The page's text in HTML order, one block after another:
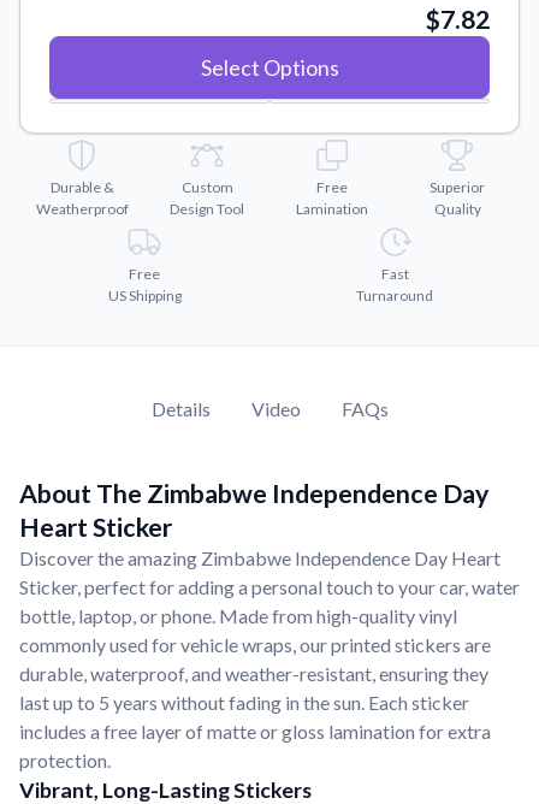
Convert your images to high-quality vector files.
Watch tutorials and product showcases.
Why Buy From US
Discover what sets us apart from the competition.
$7.82
Select Options
Durable &
Weatherproof
Custom
Design Tool
Free
Lamination
Superior
Quality
Free
US Shipping
Fast
Turnaround
Details Video FAQs
About The Zimbabwe Independence Day
Heart Sticker
Discover the amazing Zimbabwe Independence Day Heart
Sticker, perfect for adding a personal touch to your car, water
bottle, laptop, or phone. Made from high-quality vinyl
commonly used for vehicle wraps, our printed stickers are
durable, waterproof, and weather-resistant, ensuring they
last up to 5 years without fading in the sun. Each sticker
includes a free layer of matte or gloss lamination for extra
protection.
Vibrant, Long-Lasting Stickers